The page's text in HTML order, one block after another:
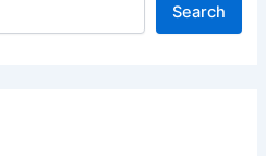
Search